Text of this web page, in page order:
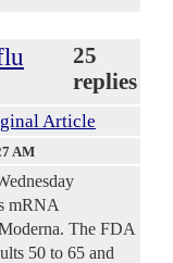
25
replies
Article
AM
mRNA
The FDA
50 to 65 and